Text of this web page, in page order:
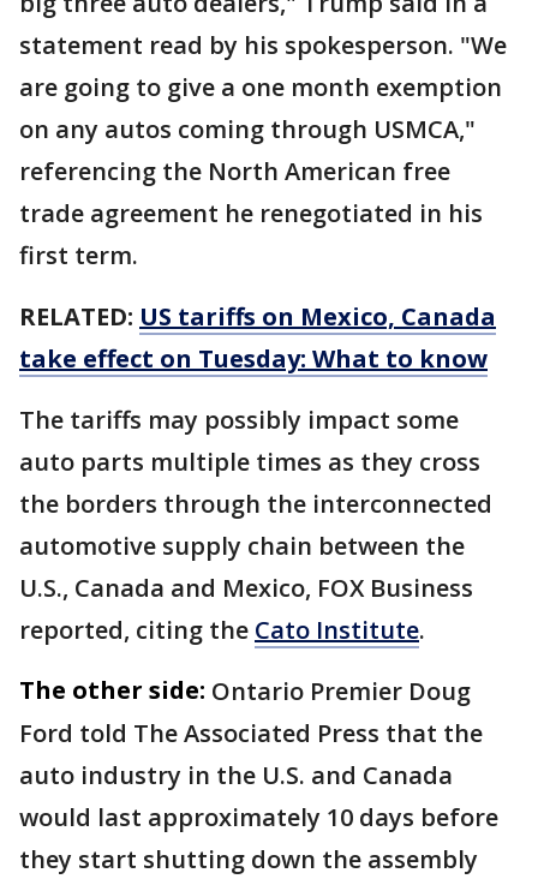
statement read by his spokesperson. "We
are going to give a one month exemption
on any autos coming through USMCA,"
referencing the North American free
trade agreement he renegotiated in his
first term.
RELATED: US tariffs on Mexico, Canada
take effect on Tuesday: What to know
The tariffs may possibly impact some
auto parts multiple times as they cross
the borders through the interconnected
automotive supply chain between the
U.S., Canada and Mexico, FOX Business
reported, citing the Cato Institute.
The other side: Ontario Premier Doug
Ford told The Associated Press that the
auto industry in the U.S. and Canada
would last approximately 10 days before
they start shutting down the assembly